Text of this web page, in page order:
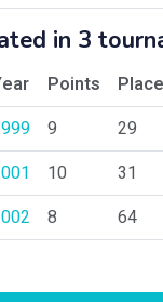
in 3
Points
Place
9
29
10
31
8 64